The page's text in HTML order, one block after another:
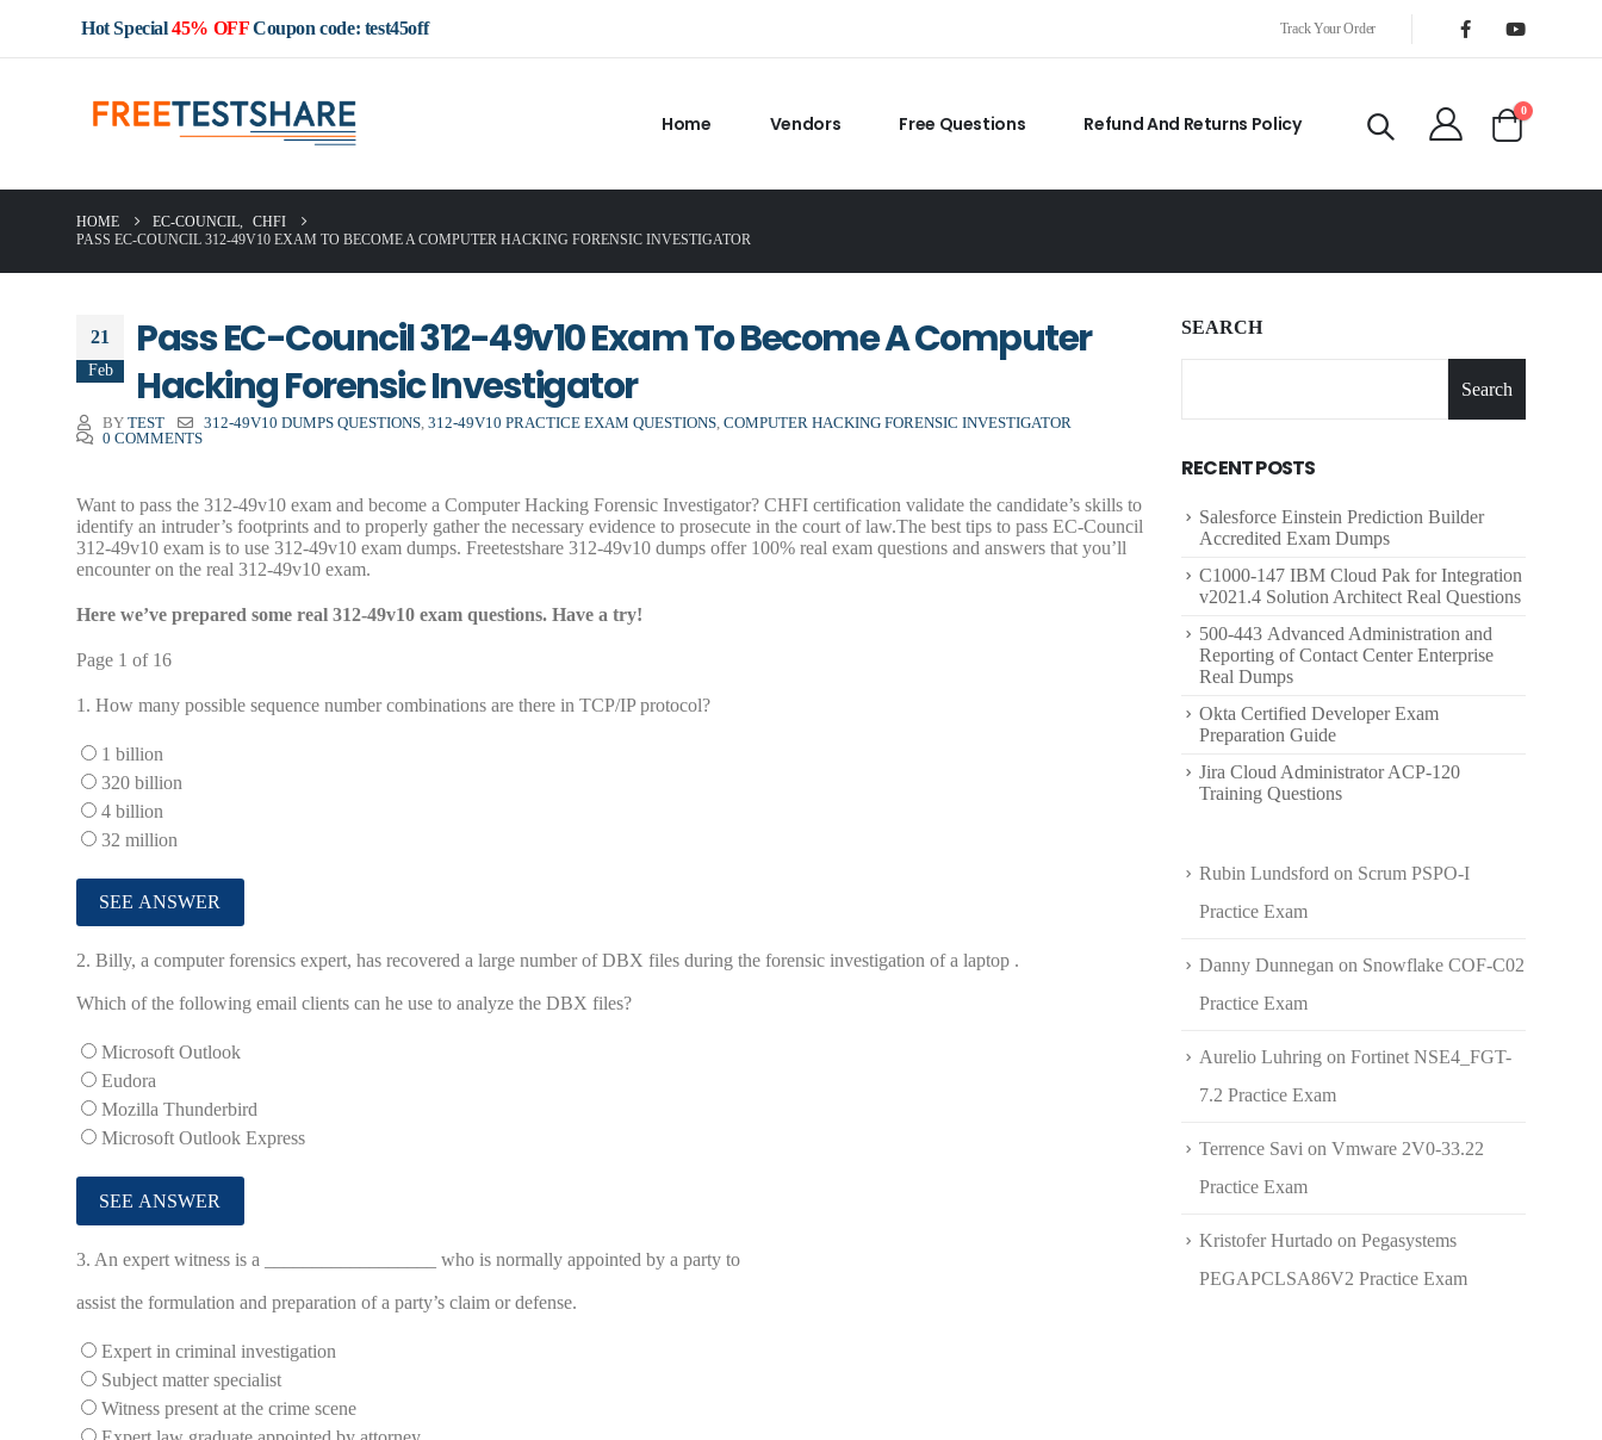
Hot Special45% OFFCoupon code: test45off Track Your Order
Home Vendors Free Questions Refund And Returns Policy
0
HOME EC-COUNCIL,
CHFI
PASS EC-COUNCIL 312-49V10 EXAM TO BECOME A COMPUTER HACKING FORENSIC INVESTIGATOR
21
Feb
Pass EC-Council 312-49v10 Exam To Become A Computer
Hacking Forensic Investigator
BY TEST 312-49V10 DUMPS QUESTIONS, 312-49V10 PRACTICE EXAM QUESTIONS, COMPUTER HACKING FORENSIC INVESTIGATOR
0 COMMENTS
Want to pass the 312-49v10 exam and become a Computer Hacking Forensic Investigator? CHFI certification validate the candidate’s skills to
identify an intruder’s footprints and to properly gather the necessary evidence to prosecute in the court of law.The best tips to pass EC-Council
312-49v10 exam is to use 312-49v10 exam dumps. Freetestshare 312-49v10 dumps offer 100% real exam questions and answers that you’ll
encounter on the real 312-49v10 exam.
Here we’ve prepared some real 312-49v10 exam questions. Have a try!
Page 1 of 16
1. How many possible sequence number combinations are there in TCP/IP protocol?
1 billion
320 billion
4 billion
32 million
2. Billy, a computer forensics expert, has recovered a large number of DBX files during the forensic investigation of a laptop .
Which of the following email clients can he use to analyze the DBX files?
Microsoft Outlook
Eudora
Mozilla Thunderbird
Microsoft Outlook Express
3. An expert witness is a __________________ who is normally appointed by a party to
assist the formulation and preparation of a party’s claim or defense.
Expert in criminal investigation
Subject matter specialist
Witness present at the crime scene
SEARCH
Search
RECENT POSTS
Salesforce Einstein Prediction Builder
Accredited Exam Dumps
C1000-147 IBM Cloud Pak for Integration
v2021.4 Solution Architect Real Questions
500-443 Advanced Administration and
Reporting of Contact Center Enterprise
Real Dumps
Okta Certified Developer Exam
Preparation Guide
Jira Cloud Administrator ACP-120
Training Questions
Rubin Lundsford on Scrum PSPO-I
Practice Exam
Danny Dunnegan on Snowflake COF-C02
Practice Exam
Aurelio Luhring on Fortinet NSE4_FGT-
7.2 Practice Exam
Terrence Savi on Vmware 2V0-33.22
Practice Exam
Kristofer Hurtado on Pegasystems
PEGAPCLSA86V2 Practice Exam